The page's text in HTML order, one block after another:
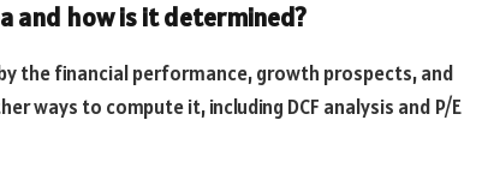
and how is it determined?
the financial performance, growth prospects, and
ways to compute it, including DCF analysis and P/E